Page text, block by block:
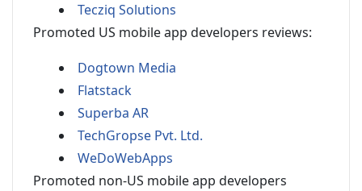
Tecziq Solutions
Promoted US mobile app developers reviews:
Dogtown Media
Flatstack
Superba AR
TechGropse Pvt. Ltd.
WeDoWebApps
Promoted non-US mobile app developers